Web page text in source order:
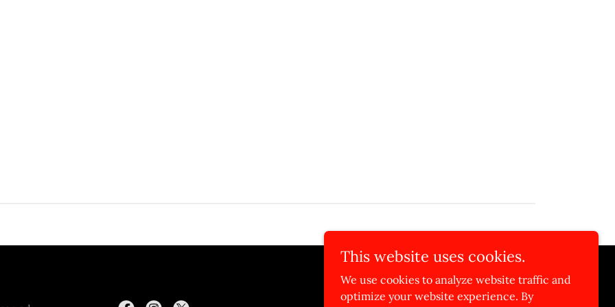
Powered by
This website uses cookies.
We use cookies to analyze website traffic and
optimize your website experience. By